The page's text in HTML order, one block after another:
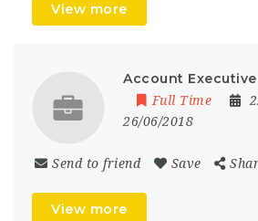
View more
Account Executive
Full Time
26/06/2018
Send to friend Save
View more